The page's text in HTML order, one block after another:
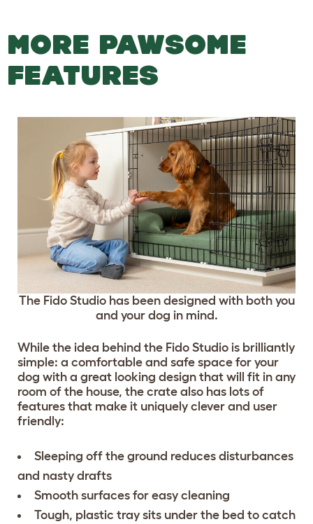
MORE PAWSOME
FEATURES
The Fido Studio has been designed with both you
and your dog in mind.
While the idea behind the Fido Studio is brilliantly
simple: a comfortable and safe space for your
dog with a great looking design that will fit in any
room of the house, the crate also has lots of
features that make it uniquely clever and user
friendly:
Sleeping off the ground reduces disturbances
and nasty drafts
Smooth surfaces for easy cleaning
Tough, plastic tray sits under the bed to catch